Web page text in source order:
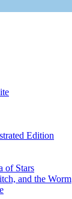
Edition
of Stars
and the Worm